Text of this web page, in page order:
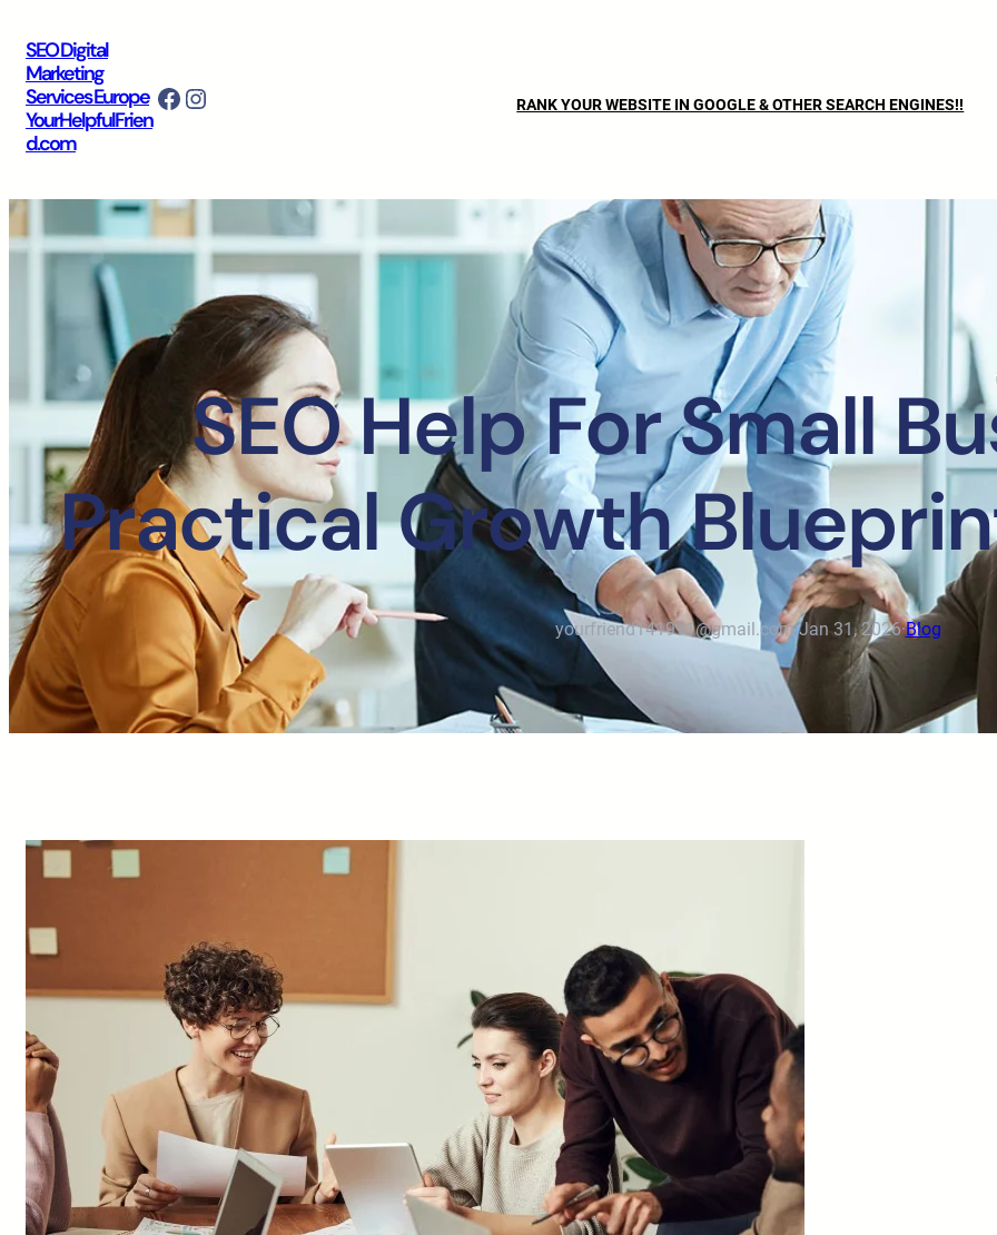
SEO Digital
Marketing
Services Europe
YourHelpfulFrien
d.com
Facebook Instagram RANK YOUR WEBSITE IN GOOGLE & OTHER SEARCH ENGINES!!
SEO Help For Small
Practical Growth
yourfriend141991@gmail.com·Jan 31, 2026·Blog